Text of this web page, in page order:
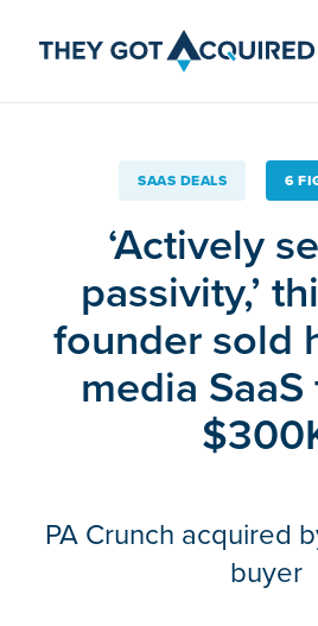
SAAS DEALS 6
‘Actively
passivity,’
founder sold
media
PA Crunch acquired
buyer